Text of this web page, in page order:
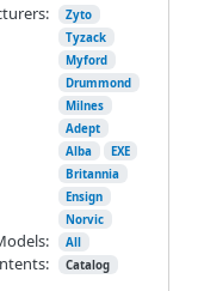
Zyto
Tyzack
Myford
Drummond
Milnes
Adept
Alba
EXE
Britannia
Ensign
Norvic
All
Catalog